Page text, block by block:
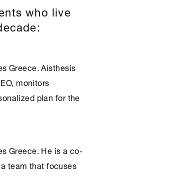
who live
Greece. Aisthesis
monitors
plan for the
Greece. He is a co-
team that focuses